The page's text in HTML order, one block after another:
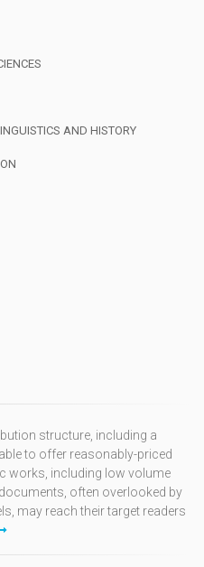
AND HISTORY
structure, including a
to offer reasonably-priced
works, including low volume
often overlooked by
may reach their target readers